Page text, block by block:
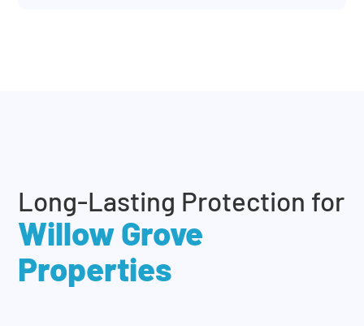
Long-Lasting Protection for
Willow Grove
Properties